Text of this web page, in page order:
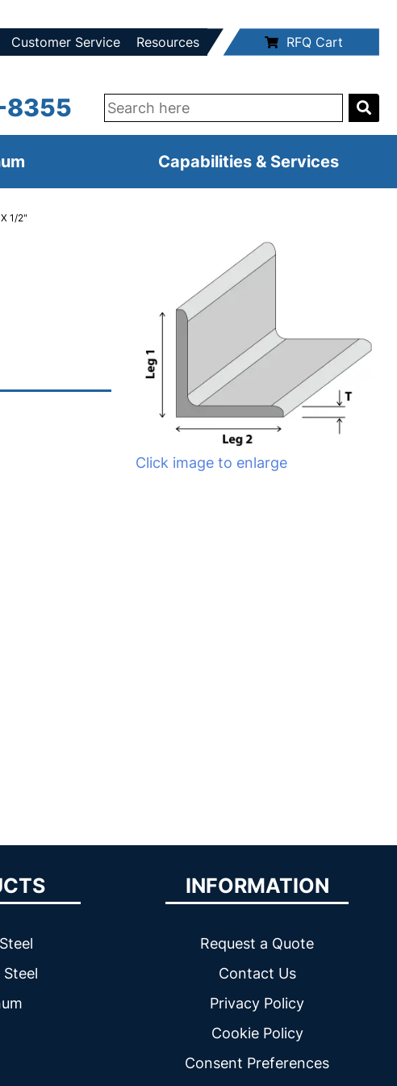
Customer Service Resources RFQ Cart
Capabilities & Services
1/2"
Click image to enlarge
Steel
INFORMATION
Request a Quote
Contact Us
Privacy Policy
Cookie Policy
Consent Preferences